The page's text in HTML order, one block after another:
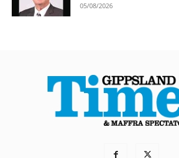
05/08/2026